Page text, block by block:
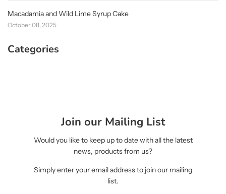
Macadamia and Wild Lime Syrup Cake
October 08, 2025
Categories
Join our Mailing List
Would you like to keep up to date with all the latest
news, products from us?
Simply enter your email address to join our mailing
list.